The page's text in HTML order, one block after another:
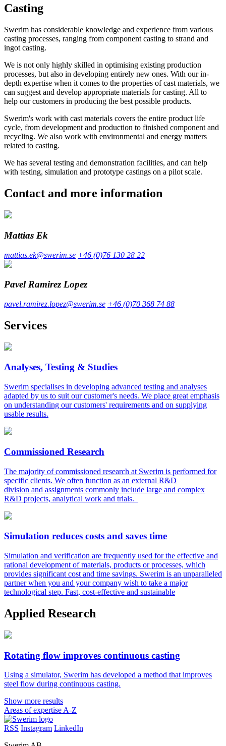
Casting
Swerim has considerable knowledge and experience from various
casting processes, ranging from component casting to strand and
ingot casting.
We is not only highly skilled in optimising existing production
processes, but also in developing entirely new ones. With our in-
depth expertise when it comes to the properties of cast materials, we
can suggest and develop appropriate materials for casting. All to
help our customers in producing the best possible products.
Swerim's work with cast materials covers the entire product life
cycle, from development and production to finished component and
recycling. We also work with environmental and energy matters
related to casting.
We has several testing and demonstration facilities, and can help
with testing, simulation and prototype castings on a pilot scale.
Contact and more information
Mattias Ek
mattias.ek@swerim.se +46 (0)76 130 28 22
Pavel Ramirez Lopez
pavel.ramirez.lopez@swerim.se +46 (0)70 368 74 88
Services
Analyses, Testing & Studies
Swerim specialises in developing advanced testing and analyses
adapted by us to suit our customer's needs. We place great emphasis
on understanding our customers' requirements and on supplying
usable results.
Commissioned Research
The majority of commissioned research at Swerim is performed for
specific clients. We often function as an external R&D
division and assignments commonly include large and complex
R&D projects, analytical work and trials.
Simulation reduces costs and saves time
Simulation and verification are frequently used for the effective and
rational development of materials, products or processes, which
provides significant cost and time savings. Swerim is an unparalleled
partner when you and your company wish to take a major
technological step. Fast, cost-effective and sustainable
Applied Research
Rotating flow improves continuous casting
Using a simulator, Swerim has developed a method that improves
steel flow during continuous casting.
Show more results
Areas of expertise A-Z
RSS Instagram LinkedIn